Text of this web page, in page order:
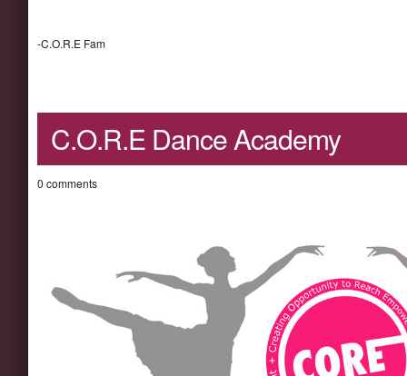
-C.O.R.E Fam
C.O.R.E Dance Academy
0 comments